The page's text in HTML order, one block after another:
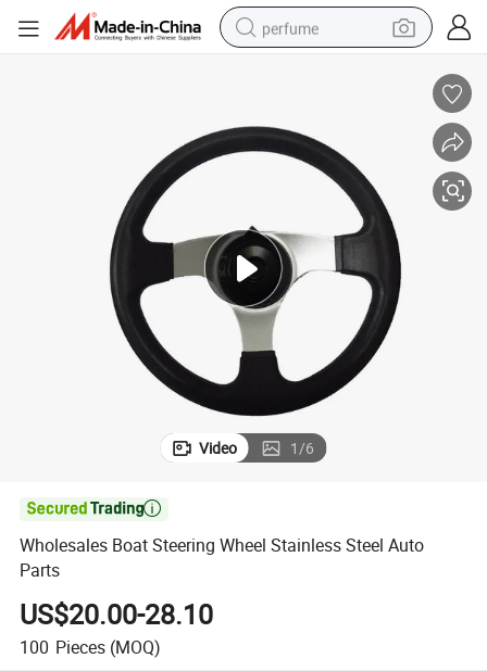
perfume
tshirt
man watch
living room sofa
Video 1/6

Wholesales Boat Steering Wheel Stainless Steel Auto
Parts
US$20.00-28.10
100 Pieces (MOQ)